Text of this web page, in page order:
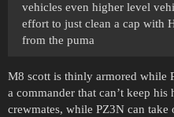
vehicles even higher level
effort to just clean a cap with
from the puma
M8 scott is thinly armored while
a commander that can’t keep his
crewmates, while PZ3N can